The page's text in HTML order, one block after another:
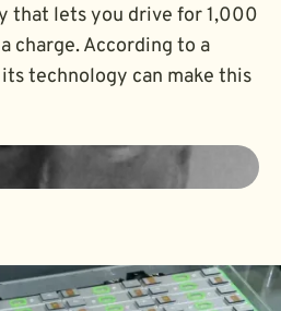
that lets you drive for 1,000
charge. According to a
technology can make this